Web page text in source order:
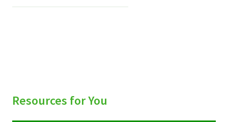
Resources for You